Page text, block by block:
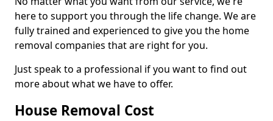
here to support you through the life change. We are
fully trained and experienced to give you the home
removal companies that are right for you.
Just speak to a professional if you want to find out
more about what we have to offer.
House Removal Cost